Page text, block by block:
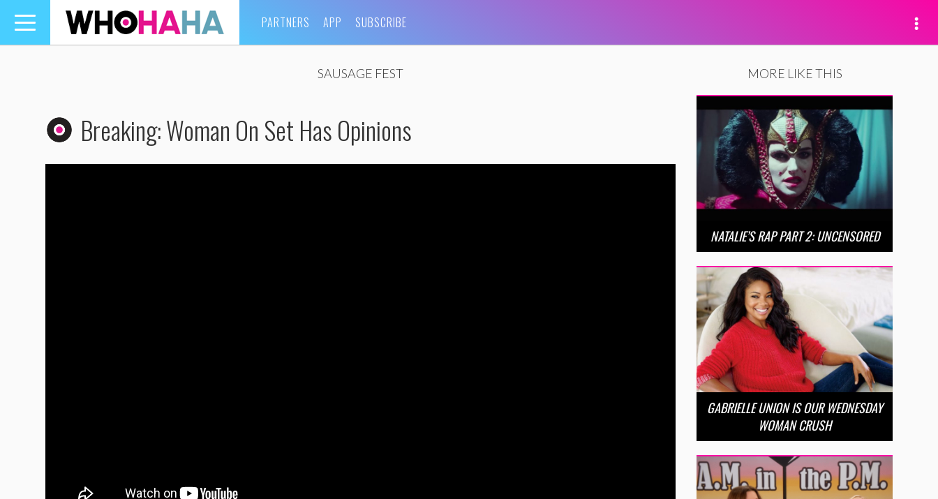
Toggle
navigation
PARTNERS APP SUBSCRIBE
SAUSAGE FEST
Breaking: Woman On Set Has Opinions
MORE LIKE THIS
NATALIE’S RAP PART 2: UNCENSORED
GABRIELLE UNION IS OUR WEDNESDAY
WOMAN CRUSH